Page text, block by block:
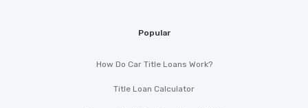
Popular
How Do Car Title Loans Work?
Title Loan Calculator